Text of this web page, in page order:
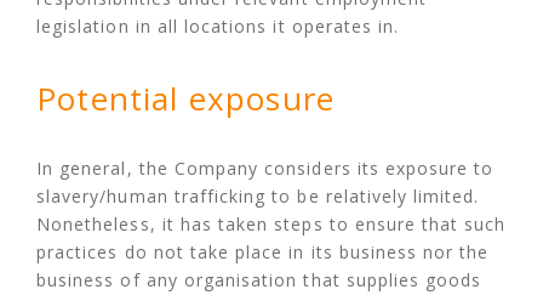
legislation in all locations it operates in.
Potential exposure
In general, the Company considers its exposure to
slavery/human trafficking to be relatively limited.
Nonetheless, it has taken steps to ensure that such
practices do not take place in its business nor the
business of any organisation that supplies goods